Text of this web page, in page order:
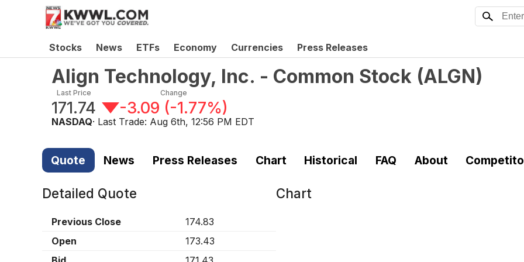
Stocks News ETFs Economy Currencies Press Releases
Align Technology, Inc. - Common Stock (ALGN)
Last Price
171.74
Change
-3.09 (-1.77%)
NASDAQ· Last Trade: Aug 6th, 12:56 PM EDT
Quote News Press Releases Chart Historical FAQ About
Detailed Quote
Previous Close
174.83
Open
173.43
Chart